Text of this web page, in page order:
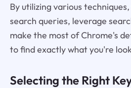
By utilizing various
search queries, leverage
make the most of Chrome's
to find exactly what you're
Selecting the Right